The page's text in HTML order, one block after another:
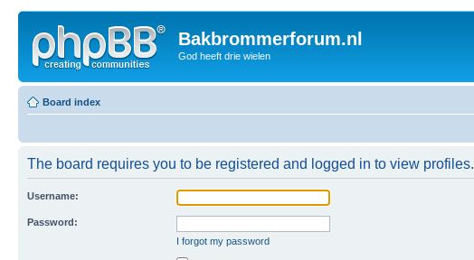
Bakbrommerforum.nl
God heeft drie wielen
Board index
The board requires you to be registered and logged in to view profiles.
Username:
Password:
I forgot my password